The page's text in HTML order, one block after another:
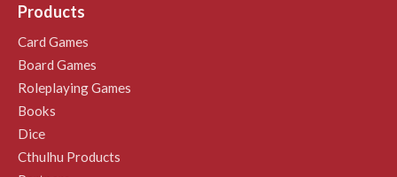
Products
Card Games
Board Games
Roleplaying Games
Books
Dice
Cthulhu Products